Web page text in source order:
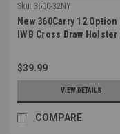
Sku: 360C-32NY
New 360Carry 12 Option
IWB Cross Draw
(#360C-32NY)
$39.99
VIEW DETAILS
COMPARE